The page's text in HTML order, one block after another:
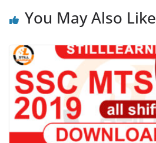
You May Also Like